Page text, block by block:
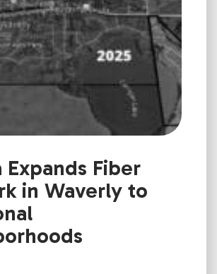
Expands Fiber
in Waverly to